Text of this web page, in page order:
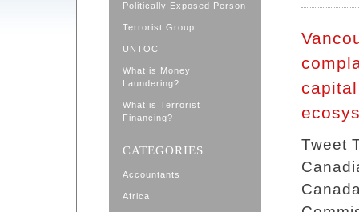
Politically Exposed Person
Terrorist Group
UNTOC
What is Money
Laundering?
What is Terrorist
Financing?
CATEGORIES
Accountants
Africa
Tweet